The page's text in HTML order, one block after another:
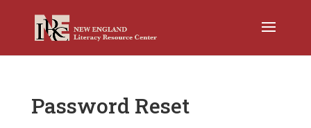
Password Reset